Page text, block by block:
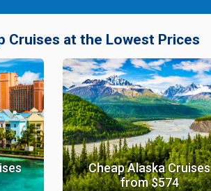
Cruises at the Lowest Prices
Cheap Alaska Cruises
from $574